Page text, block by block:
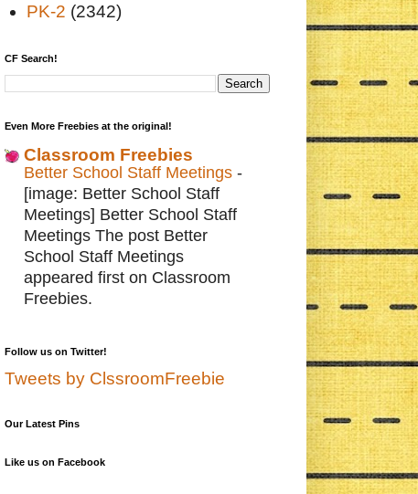
PK-2 (2342)
CF Search!
Even More Freebies at the original!
Classroom Freebies
Better School Staff Meetings -
[image: Better School Staff
Meetings] Better School Staff
Meetings The post Better
School Staff Meetings
appeared first on Classroom
Freebies.
Follow us on Twitter!
Tweets by ClssroomFreebie
Our Latest Pins
Like us on Facebook